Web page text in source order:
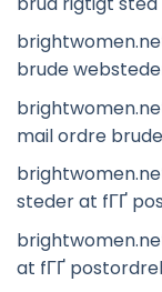
brude
mail ordre
steder at fГҐ
at fГҐ